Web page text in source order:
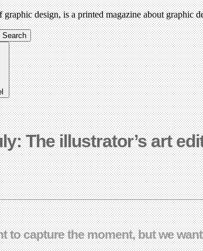
design, is a printed magazine about graphic
Search
The illustrator’s art
to capture the moment, but we